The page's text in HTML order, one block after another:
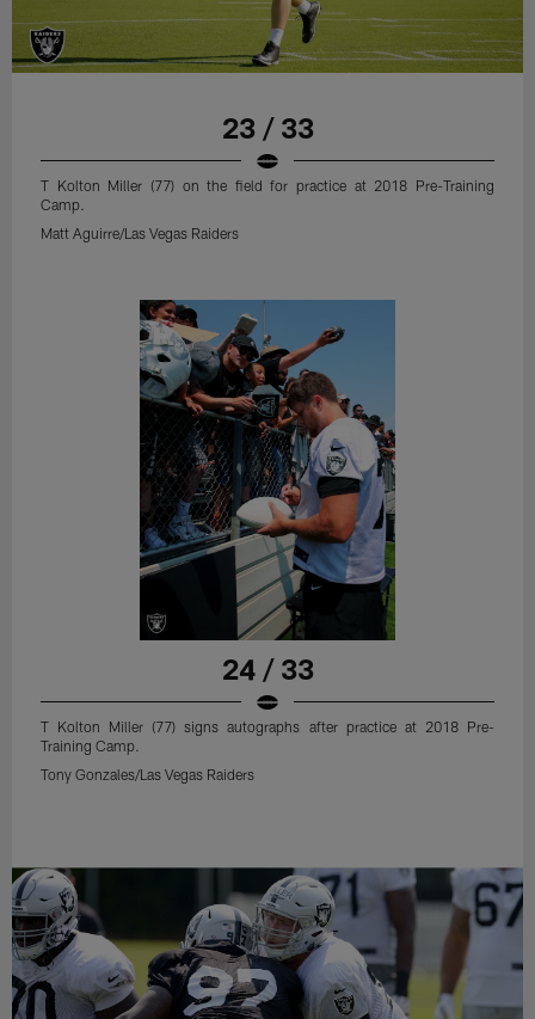
23 / 33
T Kolton Miller (77) on the field for practice at 2018 Pre-Training
Camp.
Matt Aguirre/Las Vegas Raiders
24 / 33
T Kolton Miller (77) signs autographs after practice at 2018 Pre-
Training Camp.
Tony Gonzales/Las Vegas Raiders